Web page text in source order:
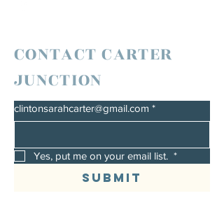
CONTACT CARTER
JUNCTION
clintonsarahcarter@gmail.com *
Yes, put me on your email list. *
Submit